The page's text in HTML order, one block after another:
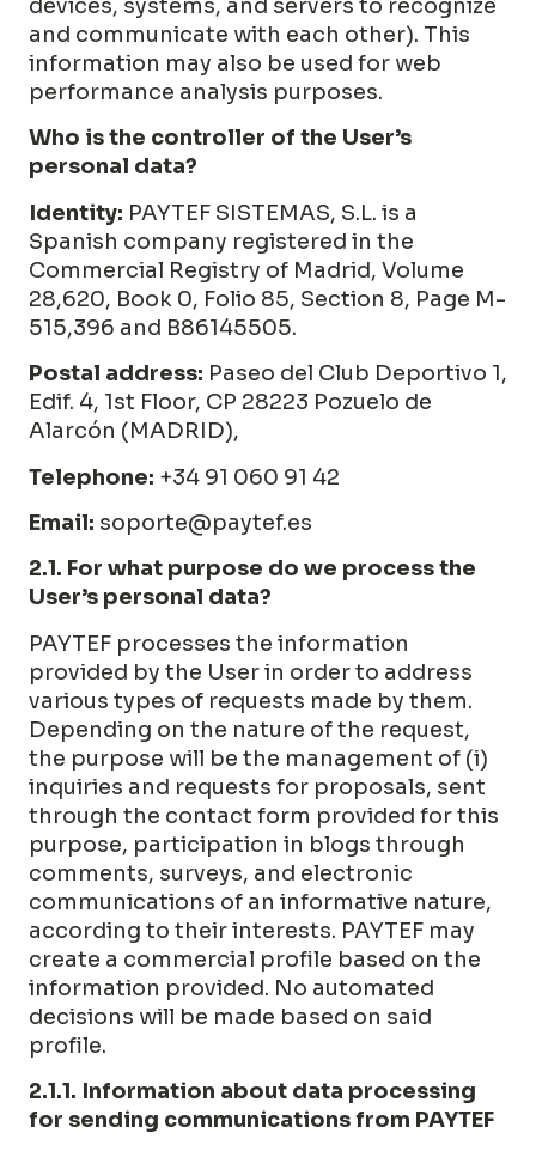
devices, systems, and servers to recognize
and communicate with each other). This
information may also be used for web
performance analysis purposes.
Who is the controller of the User’s
personal data?
Identity: PAYTEF SISTEMAS, S.L. is a
Spanish company registered in the
Commercial Registry of Madrid, Volume
28,620, Book 0, Folio 85, Section 8, Page M-
515,396 and B86145505.
Postal address: Paseo del Club Deportivo 1,
Edif. 4, 1st Floor, CP 28223 Pozuelo de
Alarcón (MADRID),
Telephone: +34 91 060 91 42
Email: soporte@paytef.es
2.1. For what purpose do we process the
User’s personal data?
PAYTEF processes the information
provided by the User in order to address
various types of requests made by them.
Depending on the nature of the request,
the purpose will be the management of (i)
inquiries and requests for proposals, sent
through the contact form provided for this
purpose, participation in blogs through
comments, surveys, and electronic
communications of an informative nature,
according to their interests. PAYTEF may
create a commercial profile based on the
information provided. No automated
decisions will be made based on said
profile.
2.1.1. Information about data processing
for sending communications from PAYTEF